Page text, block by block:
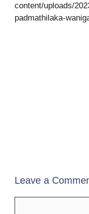
content/uploads/
padmathilaka-
Leave a